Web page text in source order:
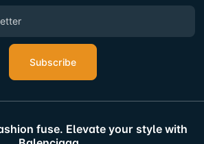
Subscribe
fuse. Elevate your style with